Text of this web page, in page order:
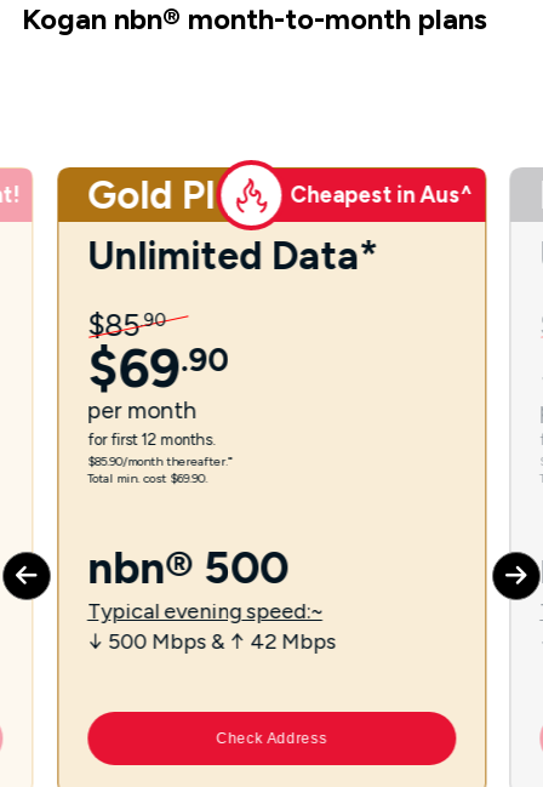
Kogan nbn® month-to-month plans
Gold Plus Cheapest in Aus^
Unlimited Data*
$85.90
$69.90
per month
for first 12 months.
$85.90/month thereafter.⁼
Total min. cost $69.90.
nbn® 500
Typical evening speed:~
↓ 500 Mbps & ↑ 42 Mbps
Check Address